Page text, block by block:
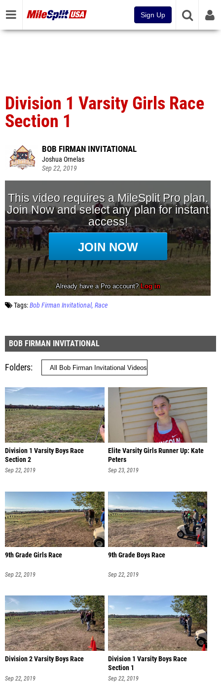
Sign Up
Division 1 Varsity Girls Race
Section 1
BOB FIRMAN INVITATIONAL
Joshua Ornelas
Sep 22, 2019
Tags:Bob Firman Invitational Race
BOB FIRMAN INVITATIONAL
Folders
Division 1 Varsity Boys Race
Section 2
Sep 22, 2019
Elite Varsity Girls Runner Up: Kate
Peters
Sep 23, 2019
9th Grade Girls Race
Sep 22, 2019
9th Grade Boys Race
Sep 22, 2019
Division 2 Varsity Boys Race
Sep 22, 2019
Division 1 Varsity Boys Race
Section 1
Sep 22, 2019